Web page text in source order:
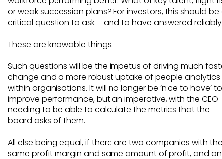
or weak succession plans? For investors, this should be
critical question to ask – and to have answered
These are knowable things.
Such questions will be the impetus of driving much
change and a more robust uptake of people analytics
within organisations. It will no longer be ‘nice to have’ to
improve performance, but an imperative, with the CEO
needing to be able to calculate the metrics that the
board asks of them.
All else being equal, if there are two companies with the
same profit margin and same amount of profit, and